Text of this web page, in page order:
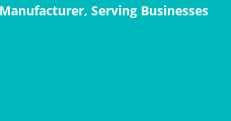
Serving Businesses